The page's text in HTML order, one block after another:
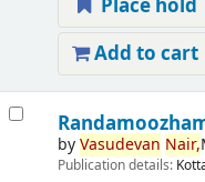
Place hold
Add to cart
byVasudevan Nair,
Publication details: